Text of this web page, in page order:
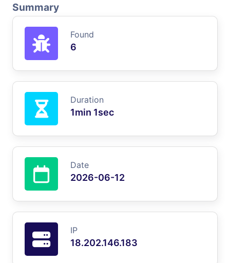
Summary
Found
6
Duration
1min 1sec
Date
2026-06-12
IP
18.202.146.183